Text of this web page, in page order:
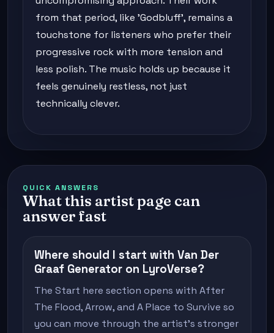
from that period, like 'Godbluff', remains a
touchstone for listeners who prefer their
progressive rock with more tension and
less polish. The music holds up because it
feels genuinely restless, not just
technically clever.
QUICK ANSWERS
What this artist page can
answer fast
Where should I start with Van Der
Graaf Generator on LyroVerse?
The Start here section opens with After
The Flood, Arrow, and A Place to Survive so
you can move through the artist's stronger